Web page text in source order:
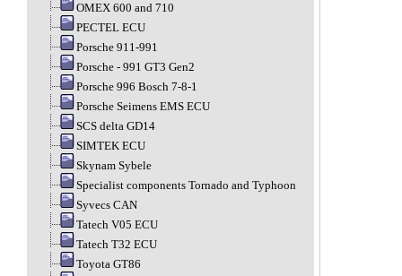
OMEX 600 and 710
PECTEL ECU
Porsche 911-991
Porsche - 991 GT3 Gen2
Porsche 996 Bosch 7-8-1
Porsche Seimens EMS ECU
SCS delta GD14
SIMTEK ECU
Skynam Sybele
Specialist components Tornado and Typhoon
Syvecs CAN
Tatech V05 ECU
Tatech T32 ECU
Toyota GT86